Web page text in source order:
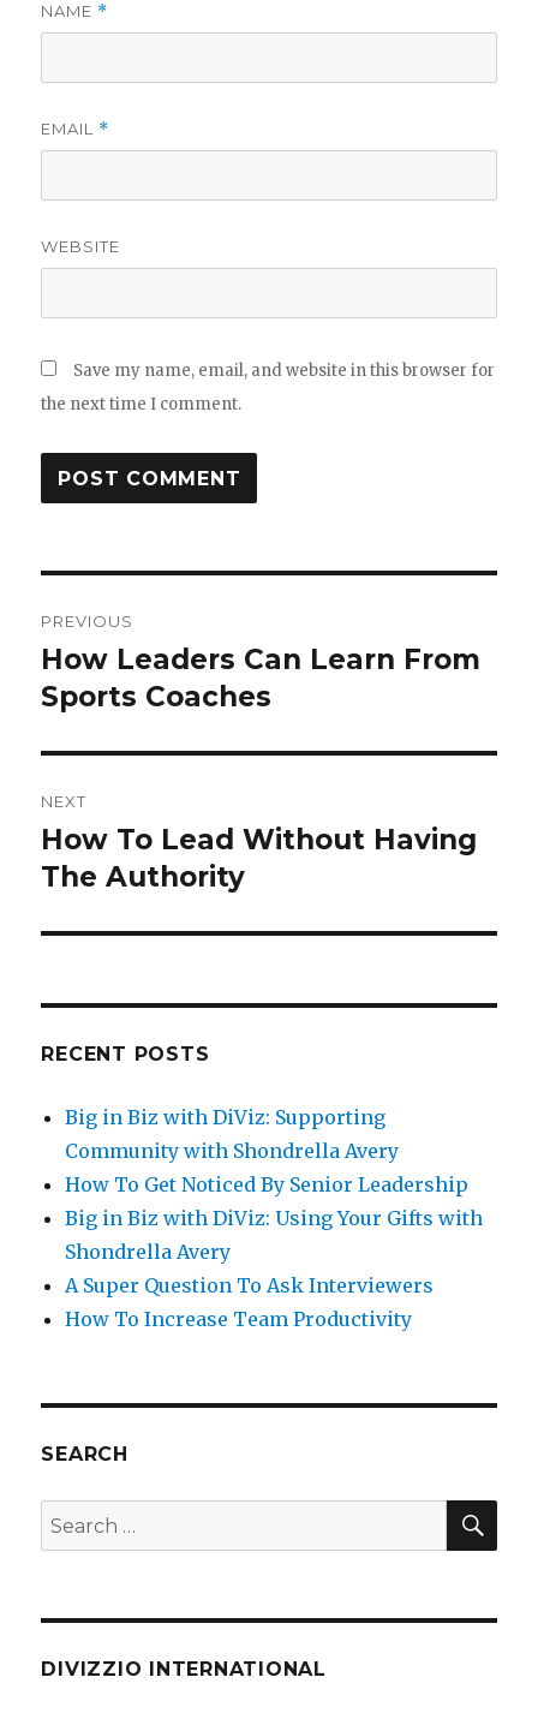
NAME *
EMAIL *
WEBSITE
Save my name, email, and website in this browser for
the next time I comment.
navigation
PREVIOUS
Previous
post:
How Leaders Can Learn From
Sports Coaches
NEXT
Next
post:
How To Lead Without Having
The Authority
RECENT POSTS
Big in Biz with DiViz: Supporting
Community with Shondrella Avery
How To Get Noticed By Senior Leadership
Big in Biz with DiViz: Using Your Gifts with
Shondrella Avery
A Super Question To Ask Interviewers
How To Increase Team Productivity
SEARCH
Search
for:
DIVIZZIO INTERNATIONAL